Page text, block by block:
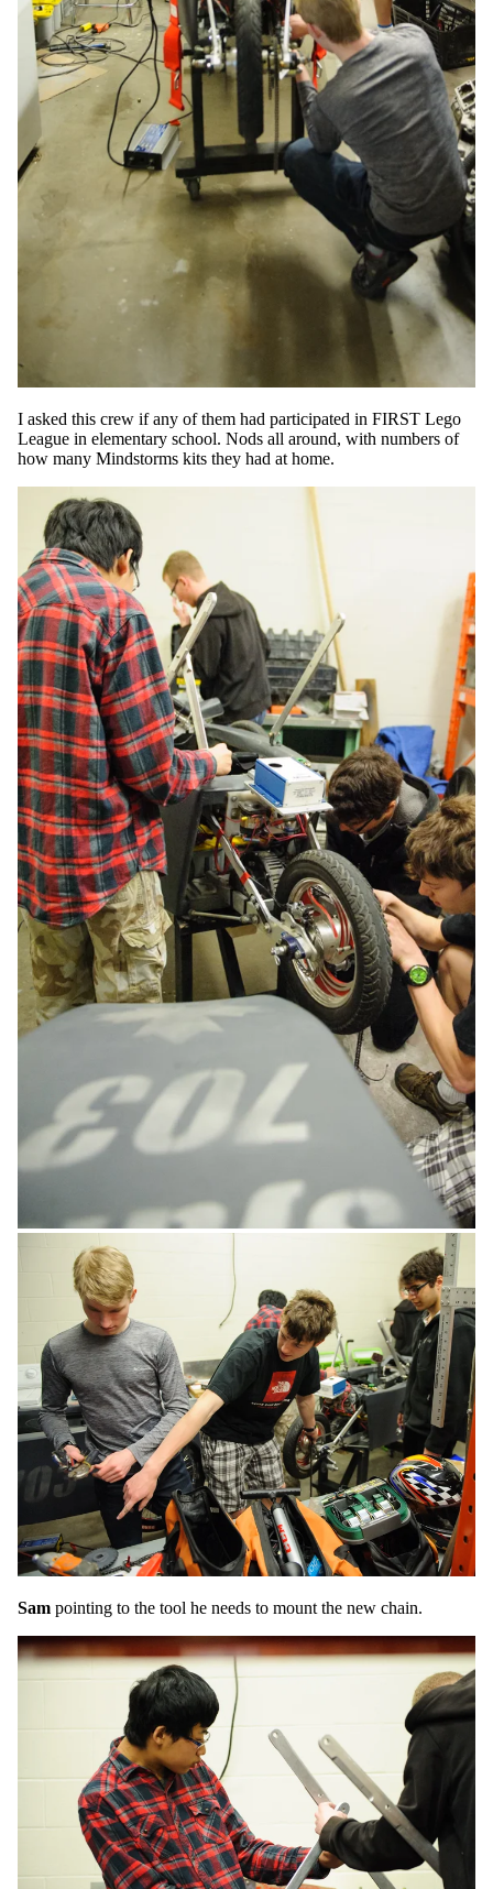
I asked this crew if any of them had participated in FIRST Lego
League in elementary school. Nods all around, with numbers of
how many Mindstorms kits they had at home.
Sam pointing to the tool he needs to mount the new chain.